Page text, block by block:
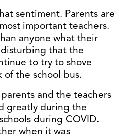
sentiment. Parents are
important teachers.
anyone what their
that the
to try to shove
the school bus.
and the teachers
greatly during the
during COVID.
when it was